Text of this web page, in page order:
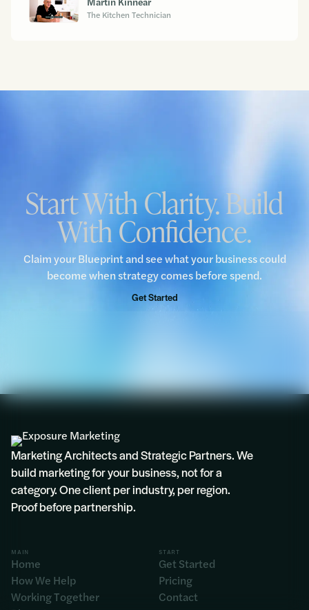
The Kitchen Technician
Start With Clarity. Build
With Confidence.
Claim your Blueprint and see what your business could
become when strategy comes before spend.
Get Started
Marketing Architects and Strategic Partners. We
build marketing for your business, not for a
category. One client per industry, per region.
Proof before partnership.
MAIN
Home
How We Help
Working Together
START
Get Started
Pricing
Contact